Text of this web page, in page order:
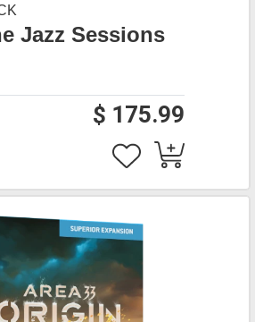
Jazz Sessions
$ 175.99